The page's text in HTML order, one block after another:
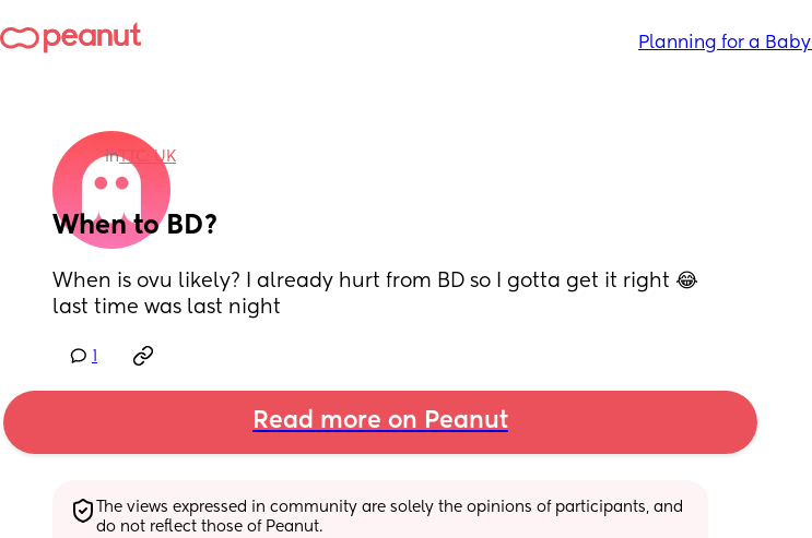
Planning for a Baby
inTTC: UK
When to BD?
When is ovu likely? I already hurt from BD so I gotta get it right 😂
last time was last night
Read more on Peanut
The views expressed in community are solely the opinions of participants, and
do not reflect those of Peanut.